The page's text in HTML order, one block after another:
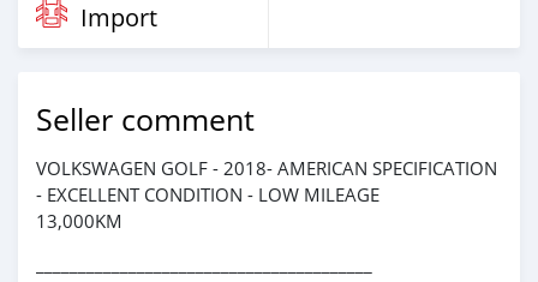
Import
Seller comment
VOLKSWAGEN GOLF - 2018- AMERICAN SPECIFICATION
- EXCELLENT CONDITION - LOW MILEAGE
13,000KM